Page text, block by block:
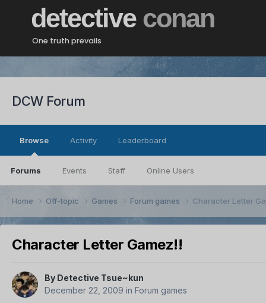
detective conan
One truth prevails
DCW Forum
Browse
Forums Events Staff Online Users
Activity Leaderboard
Home Off-topic Games Forum games Character Letter
Character Letter Gamez!!
By Detective Tsue~kun
December 22, 2009 in Forum games